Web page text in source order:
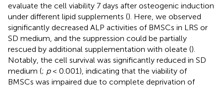
evaluate the cell viability 7 days after osteogenic induction
under different lipid supplements (). Here, we observed
significantly decreased ALP activities of BMSCs in LRS or
SD medium, and the suppression could be partially
rescued by additional supplementation with oleate ().
Notably, the cell survival was significantly reduced in SD
medium (; p< 0.001), indicating that the viability of
BMSCs was impaired due to complete deprivation of